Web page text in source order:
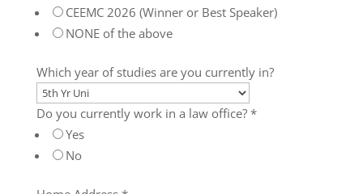
CEEMC 2026 (Winner or Best Speaker)
NONE of the above
Which year of studies are you currently in?
Do you currently work in a law office? *
Yes
No